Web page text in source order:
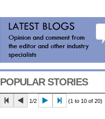
POPULAR STORIES
1/2 (1 to 10 of 20)